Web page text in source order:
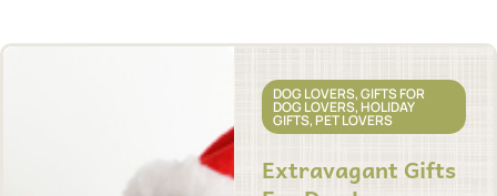
DOG LOVERS,GIFTS FOR
DOG LOVERS,HOLIDAY
GIFTS,PET LOVERS
Extravagant Gifts